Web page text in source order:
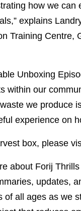
how we
explains
Training Centre,
Unboxing
within our
we produce
experience on
box, please
about Forij
updates,
of all ages as we